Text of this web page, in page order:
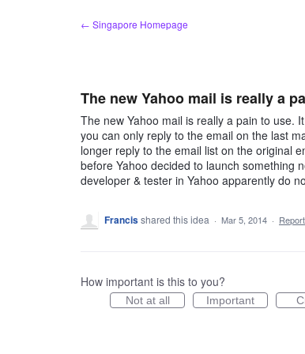
← Singapore Homepage
The new Yahoo mail is really a
The new Yahoo mail is really a pain to use.
you can only reply to the email on the last
longer reply to the email list on the original
before Yahoo decided to launch something
developer & tester in Yahoo apparently do
Francisshared this idea · Mar 5, 2014 ·
How important is this to you?
Not at all Important